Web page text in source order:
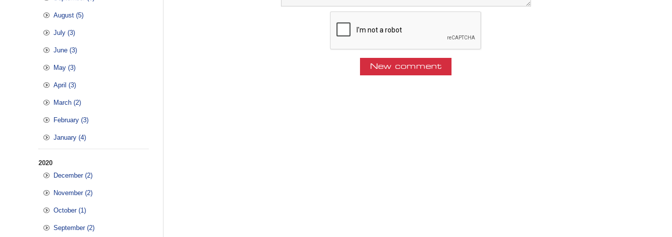
August (5)
July (3)
June (3)
May (3)
April (3)
March (2)
February (3)
January (4)
2020
December (2)
November (2)
October (1)
September (2)